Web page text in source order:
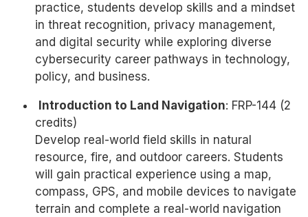
practice, students develop skills and a mindset
in threat recognition, privacy management,
and digital security while exploring diverse
cybersecurity career pathways in technology,
policy, and business.
Introduction to Land Navigation: FRP-144 (2
credits)
Develop real-world field skills in natural
resource, fire, and outdoor careers. Students
will gain practical experience using a map,
compass, GPS, and mobile devices to navigate
terrain and complete a real-world navigation